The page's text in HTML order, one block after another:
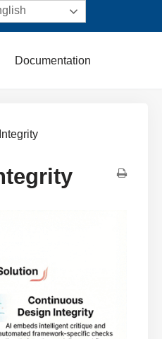
Documentation